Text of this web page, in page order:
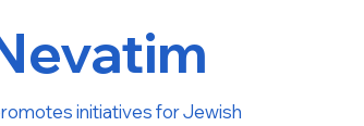
initiatives for Jewish